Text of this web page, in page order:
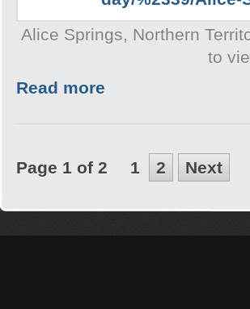
Alice Springs, Northern
to
Read more
Page 1 of 2 1 2 Next